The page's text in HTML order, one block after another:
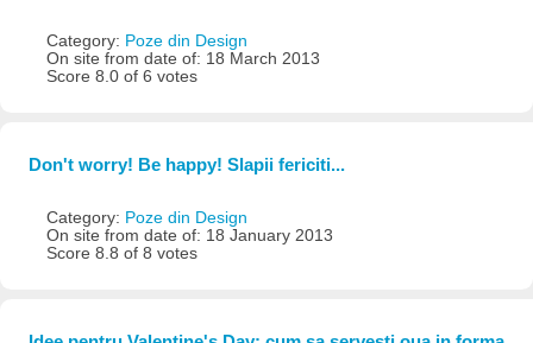
Category: Poze din Design
On site from date of: 18 March 2013
Score 8.0 of 6 votes
Don't worry! Be happy! Slapii fericiti...
Category: Poze din Design
On site from date of: 18 January 2013
Score 8.8 of 8 votes